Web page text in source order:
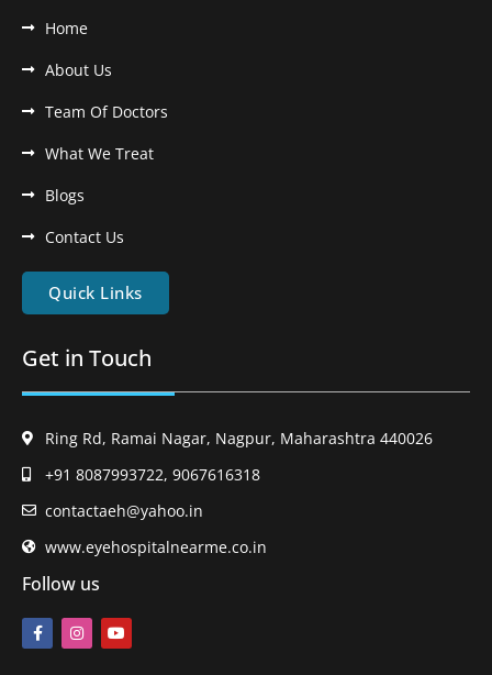
Home
About Us
Team Of Doctors
What We Treat
Blogs
Contact Us
Quick Links
Get in Touch
Ring Rd, Ramai Nagar, Nagpur, Maharashtra 440026
+91 8087993722, 9067616318
contactaeh@yahoo.in
www.eyehospitalnearme.co.in
Follow us